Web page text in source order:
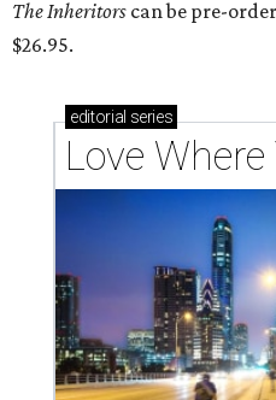
The Inheritors can be pre-
$26.95.
editorial series
Love